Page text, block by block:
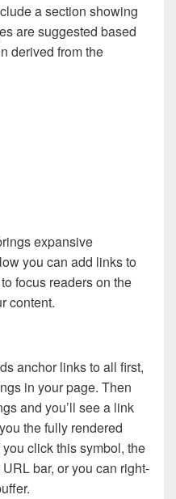
a section showing
are suggested based
derived from the
expansive
you can add links to
focus readers on the
content.
anchor links to all first,
in your page. Then
and you’ll see a link
the fully rendered
click this symbol, the
bar, or you can right-